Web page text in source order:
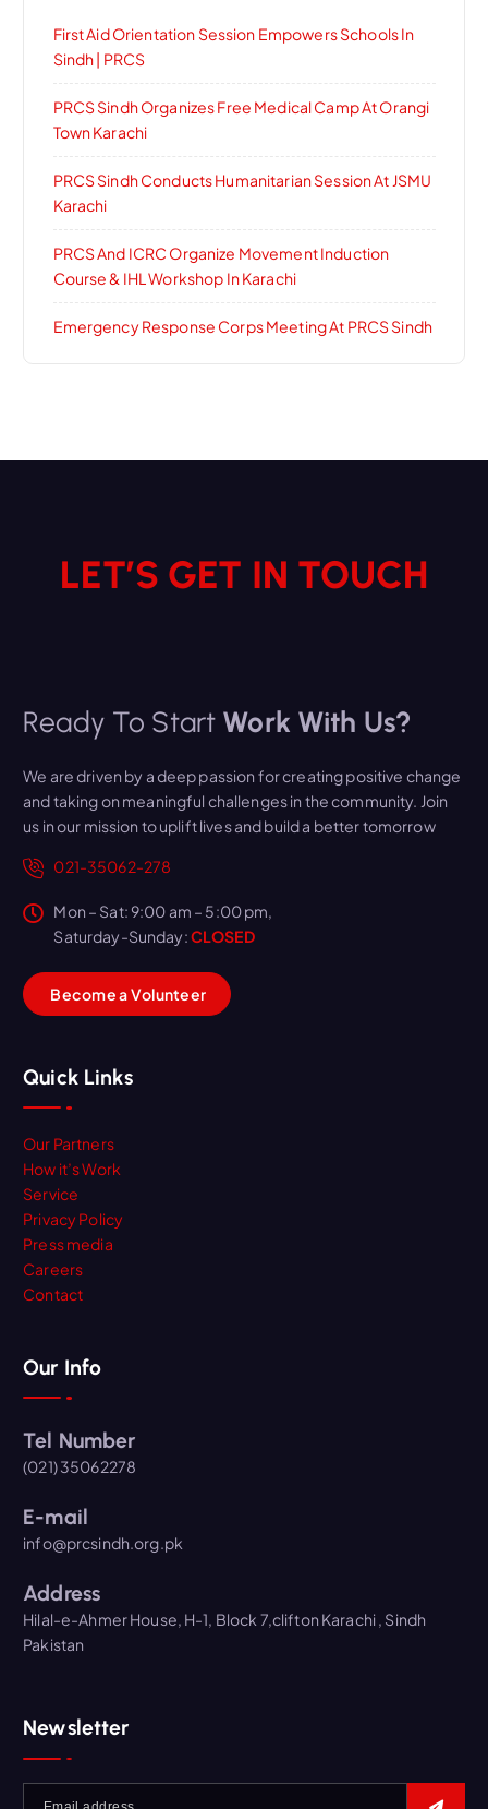
First Aid Orientation Session Empowers Schools In
Sindh | PRCS
PRCS Sindh Organizes Free Medical Camp At Orangi
Town Karachi
PRCS Sindh Conducts Humanitarian Session At JSMU
Karachi
PRCS And ICRC Organize Movement Induction
Course & IHL Workshop In Karachi
Emergency Response Corps Meeting At PRCS Sindh
LET’S GET IN TOUCH
Ready To Start Work With Us?
We are driven by a deep passion for creating positive change
and taking on meaningful challenges in the community. Join
us in our mission to uplift lives and build a better tomorrow
021-35062-278
Mon – Sat: 9:00 am – 5:00 pm,
Saturday-Sunday:CLOSED
BecomeaVolunteer
Quick Links
Our Partners
How it’s Work
Service
Privacy Policy
Press media
Careers
Contact
Our Info
Tel Number
(021) 35062278
E-mail
info@prcsindh.org.pk
Address
Hilal-e-Ahmer House, H-1, Block 7,clifton Karachi , Sindh
Pakistan
Newsletter